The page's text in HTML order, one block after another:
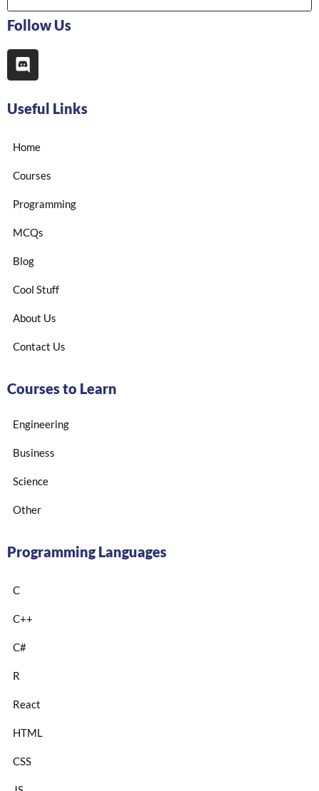
Follow Us
Useful Links
Home
Courses
Programming
MCQs
Blog
Cool Stuff
About Us
Contact Us
Courses to Learn
Engineering
Business
Science
Other
Programming Languages
C
C++
C#
R
React
HTML
CSS